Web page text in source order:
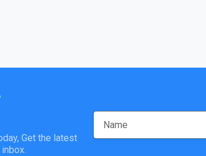
Get the latest